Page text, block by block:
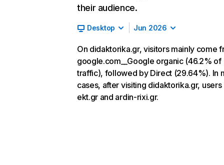
their audience.
Desktop Jun 2026
On didaktorika.gr, visitors mainly come
google.com__Google organic (46.2% of
traffic), followed by Direct (29.64%). In
cases, after visiting didaktorika.gr, users
ekt.gr and ardin-rixi.gr.